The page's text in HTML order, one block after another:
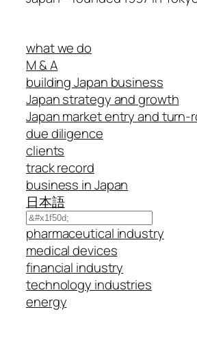
what we do
M & A
building Japan business
Japan strategy and growth
Japan market entry and turn-
due diligence
clients
track record
business in Japan
日本語
Search
pharmaceutical industry
medical devices
financial industry
technology industries
energy